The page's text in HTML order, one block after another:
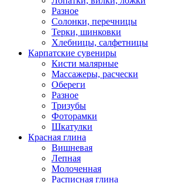
Разное
Солонки, перечницы
Терки, шинковки
Хлебницы, салфетницы
Карпатские сувениры
Кисти малярные
Массажеры, расчески
Обереги
Разное
Тризубы
Фоторамки
Шкатулки
Красная глина
Вишневая
Лепная
Молоченная
Расписная глина